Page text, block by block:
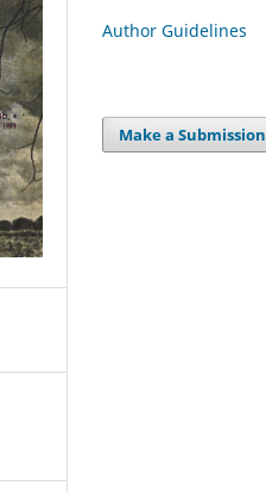
Author Guidelines
Make a Submission